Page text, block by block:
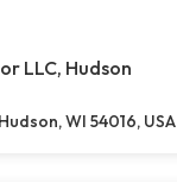
LLC, Hudson
WI 54016, USA